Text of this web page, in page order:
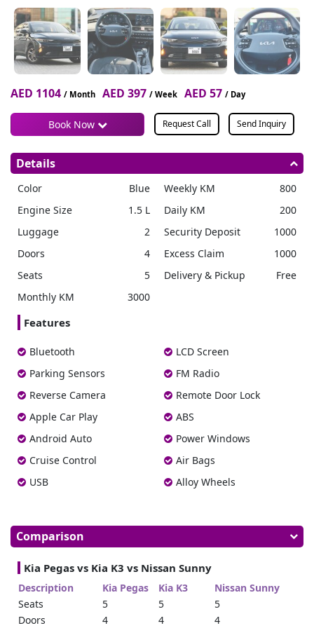
AED 1104 / Month AED 397 / Week AED 57 / Day
Book Now Request Call Send Inquiry
Details
Color
Blue
Engine Size
1.5 L
Luggage
2
Doors
4
Seats
5
Monthly KM
3000
Weekly KM
800
Daily KM
200
Security Deposit
1000
Excess Claim
1000
Delivery & Pickup
Free
Features
Bluetooth
Parking Sensors
Reverse Camera
Apple Car Play
Android Auto
Cruise Control
USB
LCD Screen
FM Radio
Remote Door Lock
ABS
Power Windows
Air Bags
Alloy Wheels
Comparison
Kia Pegas vs Kia K3 vs Nissan Sunny
Description Kia Pegas Kia K3
Nissan Sunny
Seats
5 5
5
Doors
4 4
4